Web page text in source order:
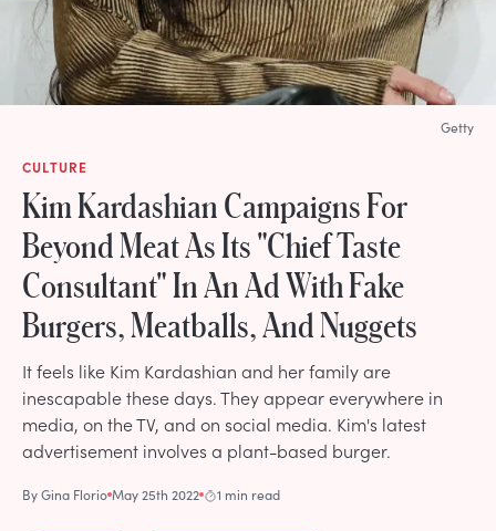
CULTURE
Kim Kardashian Campaigns For
Beyond Meat As Its "Chief Taste
Consultant" In An Ad With Fake
Burgers, Meatballs, And Nuggets
It feels like Kim Kardashian and her family are
inescapable these days. They appear everywhere in
media, on the TV, and on social media. Kim's latest
advertisement involves a plant-based burger.
ByGina Florio May 25th 2022 1 min read
Getty